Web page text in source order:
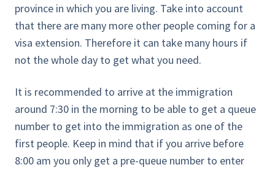
province in which you are living. Take into account
that there are many more other people coming for a
visa extension. Therefore it can take many hours if
not the whole day to get what you need.
It is recommended to arrive at the immigration
around 7:30 in the morning to be able to get a queue
number to get into the immigration as one of the
first people. Keep in mind that if you arrive before
8:00 am you only get a pre-queue number to enter